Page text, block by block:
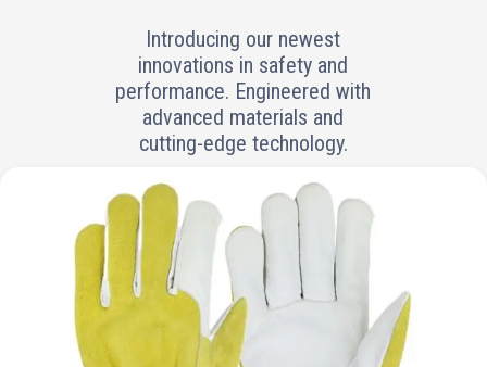
Introducing our newest
innovations in safety and
performance. Engineered with
advanced materials and
cutting-edge technology.